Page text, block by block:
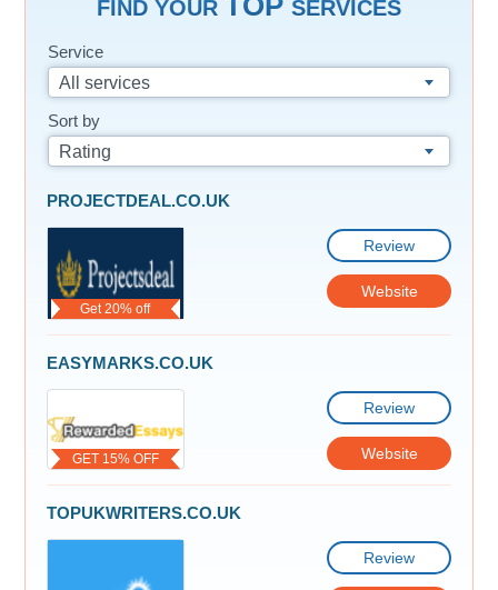
FIND YOUR SERVICES
Service
All services
Sort by
Rating
Get 20% off
PROJECTDEAL.CO.UK
Review
Website
GET 15% OFF
EASYMARKS.CO.UK
Review
Website
TOPUKWRITERS.CO.UK
Review